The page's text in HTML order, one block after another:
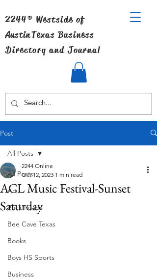
2244® Westside of
AustinTexas Business
Directory and Journal
Post
All Posts
Art
Back Roads
Bee Cave Texas
Books
Boys HS Sports
Business
All Posts
ACL Music Festival-Sunset
Saturday
2244 Online
Oct 12, 2023 1 min read